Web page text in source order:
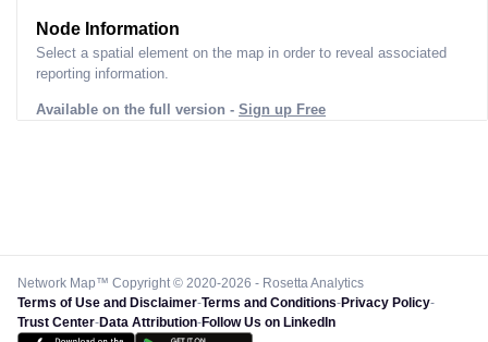
Node Information
Select a spatial element on the map in order to reveal associated
reporting information.
Available on the full version - Sign up Free
Network Map™ Copyright © 2020-2026 - Rosetta Analytics
Terms of Use and Disclaimer-Terms and Conditions-Privacy Policy-
Trust Center-Data Attribution-Follow Us on LinkedIn